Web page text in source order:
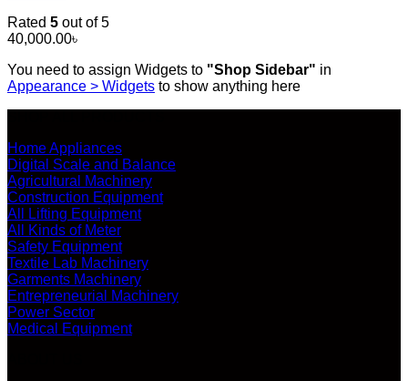
Rated 5 out of 5
40,000.00৳
You need to assign Widgets to "Shop Sidebar" in
Appearance > Widgets to show anything here
Home Appliances
Digital Scale and Balance
Agricultural Machinery
Construction Equipment
All Lifting Equipment
All Kinds of Meter
Safety Equipment
Textile Lab Machinery
Garments Machinery
Entrepreneurial Machinery
Power Sector
Medical Equipment